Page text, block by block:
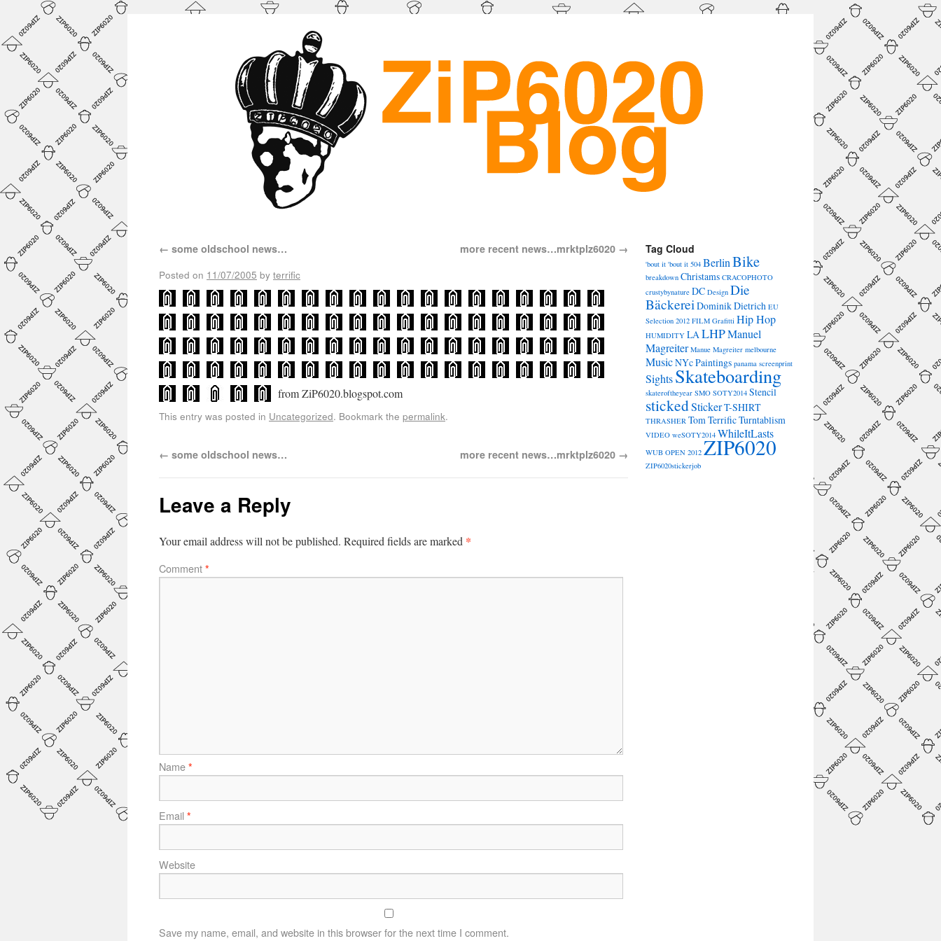
← some oldschool news… more recent news…mrktplz6020 →
Posted on 11/07/2005 by terrific
from ZiP6020.blogspot.com
This entry was posted in Uncategorized. Bookmark the permalink.
← some oldschool news… more recent news…mrktplz6020 →
Leave a Reply
Your email address will not be published. Required fields are marked *
Comment *
Name *
Email *
Website
Save my name, email, and website in this browser for the next time I comment.
Tag Cloud
'bout it 'bout it 504 BerlinBike
breakdown Christams CRACOPHOTO
crustybynature DC Design Die
BäckereiDominik Dietrich EU
Selection 2012 FILM Grafitti Hip Hop
HUMIDITY LALHPManuel
Magreiter Manue Magreiter melbourne
MusicNYcPaintings panama screenprint
SightsSkateboarding
skateroftheyear SMO SOTY2014 Stencil
stickedStickerT-SHIRT
THRASHER Tom TerrificTurntablism
VIDEO weSOTY2014 WhileItLasts
WUB OPEN 2012 ZIP6020
ZIP6020stickerjob